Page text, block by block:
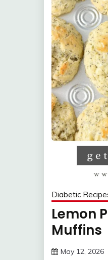
Diabetic
Lemon
Muffins
May 12, 2026